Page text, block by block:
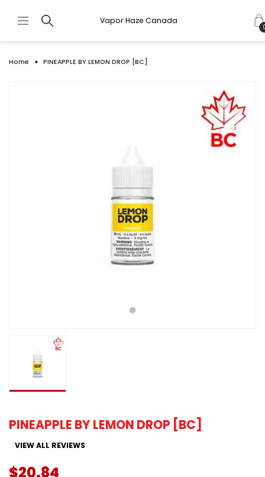
Vapor Haze Canada
Home PINEAPPLE BY LEMON DROP [BC]
PINEAPPLE BY LEMON DROP [BC]
VIEW ALL REVIEWS
$20.84